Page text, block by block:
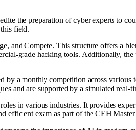
the preparation of cyber experts to
field.
and Compete. This structure offers a
grade hacking tools. Additionally,
a monthly competition across
and are supported by a simulated real-
in various industries. It provides
efficient exam as part of the CEH Master